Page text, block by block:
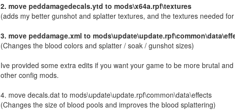
2. move peddamagedecals.ytd to mods\x64a.rpf\textures
(adds my better gunshot and splatter textures, and the textures needed
3. move peddamage.xml to
(Changes the blood colors and splatter / soak / gunshot sizes)
Ive provided some extra edits if you want your game to be more brutal
other config mods.
4. move decals.dat to mods\update\update.rpf\common\data\effects
(Changes the size of blood pools and improves the blood splattering)